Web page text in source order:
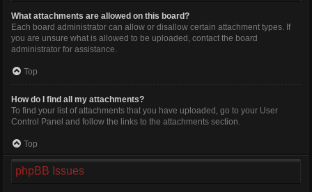
What attachments are allowed on this board?
Each board administrator can allow or disallow certain attachment types. If
you are unsure what is allowed to be uploaded, contact the board
administrator for assistance.
Top
How do I find all my attachments?
To find your list of attachments that you have uploaded, go to your User
Control Panel and follow the links to the attachments section.
Top
phpBB Issues